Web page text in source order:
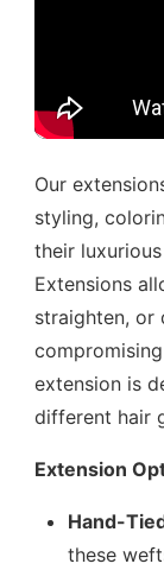
Our
styling,
their
Extensions
straighten, or
extension is
different hair
Extension
Hand-
these